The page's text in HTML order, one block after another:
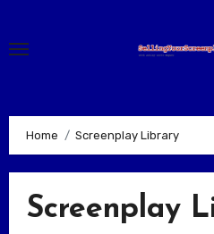
content
Home Screenplay Library
Screenplay